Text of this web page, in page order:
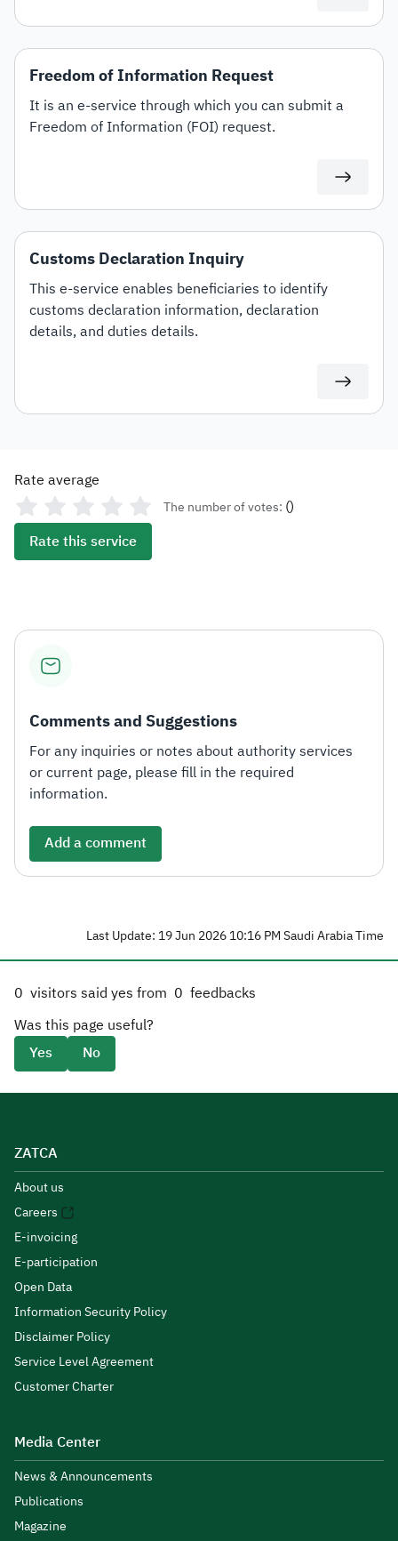
Freedom of Information Request
It is an e-service through which you can submit a
Freedom of Information (FOI) request.
Customs Declaration Inquiry
This e-service enables beneficiaries to identify
customs declaration information, declaration
details, and duties details.
Rate average
The number of votes: ()
Rate this service
Comments and Suggestions
For any inquiries or notes about authority services
or current page, please fill in the required
information.
Add a comment
Last Update: 19 Jun 2026 10:16 PM Saudi Arabia Time
0 visitors said yes from 0 feedbacks
Was this page useful?
Yes
No
ZATCA
About us
Careers
E-invoicing
E-participation
Open Data
Information Security Policy
Disclaimer Policy
Service Level Agreement
Customer Charter
Media Center
News & Announcements
Publications
Magazine